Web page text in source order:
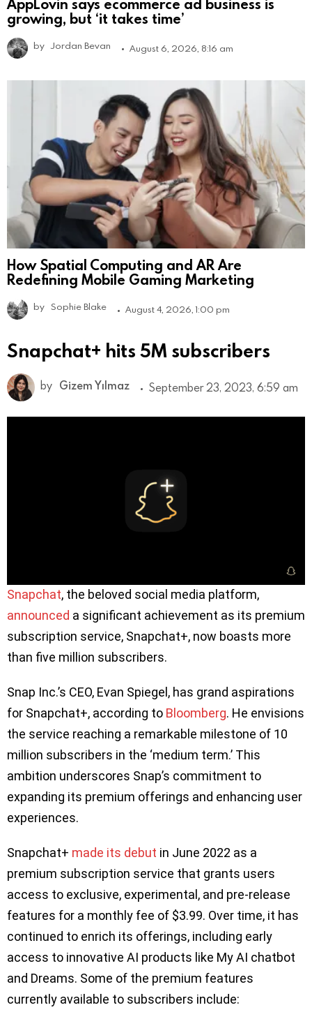
growing, but ‘it takes time’
by Jordan Bevan August 6, 2026, 8:16 am
How Spatial Computing and AR Are
Redefining Mobile Gaming Marketing
by Sophie Blake August 4, 2026, 1:00 pm
Snapchat+ hits 5M subscribers
by Gizem Yılmaz September 23, 2023, 6:59 am
Snapchat, the beloved social media platform,
announced a significant achievement as its premium
subscription service, Snapchat+, now boasts more
than five million subscribers.
Snap Inc.’s CEO, Evan Spiegel, has grand aspirations
for Snapchat+, according to Bloomberg. He envisions
the service reaching a remarkable milestone of 10
million subscribers in the ‘medium term.’ This
ambition underscores Snap’s commitment to
expanding its premium offerings and enhancing user
experiences.
Snapchat+ made its debut in June 2022 as a
premium subscription service that grants users
access to exclusive, experimental, and pre-release
features for a monthly fee of $3.99. Over time, it has
continued to enrich its offerings, including early
access to innovative AI products like My AI chatbot
and Dreams. Some of the premium features
currently available to subscribers include: